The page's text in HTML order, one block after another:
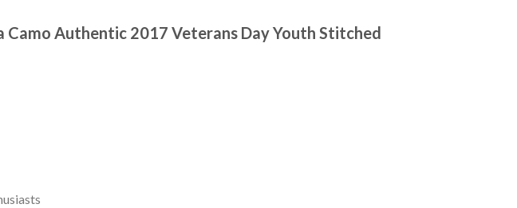
Authentic 2017 Veterans Day Youth Stitched